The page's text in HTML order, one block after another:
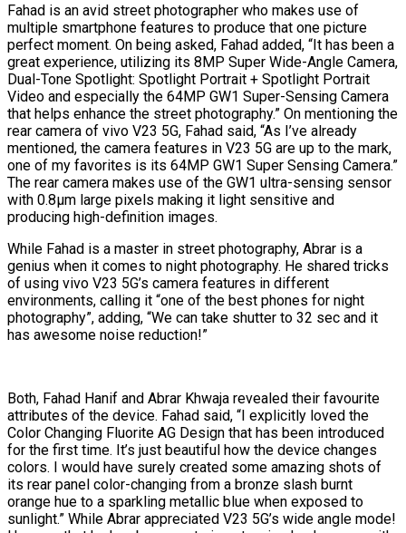
Fahad is an avid street photographer who makes use of
multiple smartphone features to produce that one picture
perfect moment. On being asked, Fahad added, “It has been a
great experience, utilizing its 8MP Super Wide-Angle Camera,
Dual-Tone Spotlight: Spotlight Portrait + Spotlight Portrait
Video and especially the 64MP GW1 Super-Sensing Camera
that helps enhance the street photography.” On mentioning the
rear camera of vivo V23 5G, Fahad said, “As I’ve already
mentioned, the camera features in V23 5G are up to the mark,
one of my favorites is its 64MP GW1 Super Sensing Camera.”
The rear camera makes use of the GW1 ultra-sensing sensor
with 0.8μm large pixels making it light sensitive and
producing high-definition images.
While Fahad is a master in street photography, Abrar is a
genius when it comes to night photography. He shared tricks
of using vivo V23 5G’s camera features in different
environments, calling it “one of the best phones for night
photography”, adding, “We can take shutter to 32 sec and it
has awesome noise reduction!”
Both, Fahad Hanif and Abrar Khwaja revealed their favourite
attributes of the device. Fahad said, “I explicitly loved the
Color Changing Fluorite AG Design that has been introduced
for the first time. It’s just beautiful how the device changes
colors. I would have surely created some amazing shots of
its rear panel color-changing from a bronze slash burnt
orange hue to a sparkling metallic blue when exposed to
sunlight.” While Abrar appreciated V23 5G’s wide angle mode!